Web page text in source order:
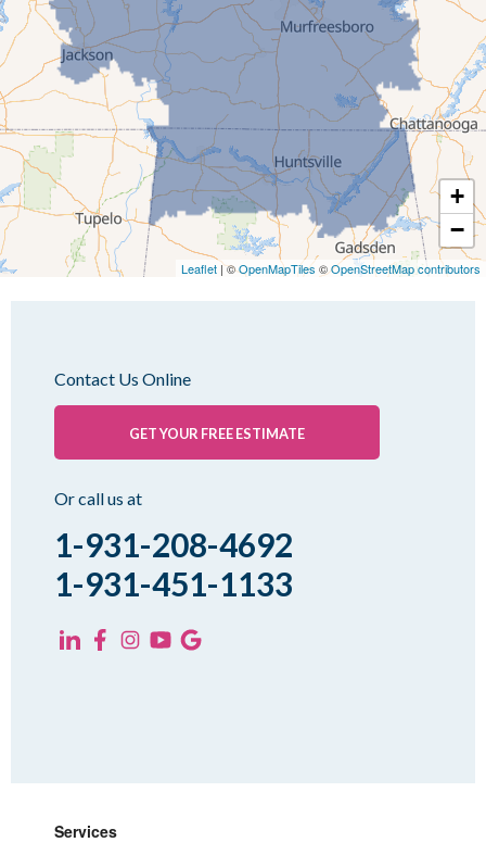
Jackson
Kenton
Lavinia
Lynnville
Martin
Mc Kenzie
Mc Lemoresville
Medina
Medon
Rutherford
Sharon
Trezevant
Yorkville
KENTUCKY
Mayfield
+
−
Leaflet | ©OpenMapTiles ©OpenStreetMap contributors
Contact Us Online
GET YOUR FREE ESTIMATE
Or call us at
1-931-208-4692
1-931-451-1133
Services